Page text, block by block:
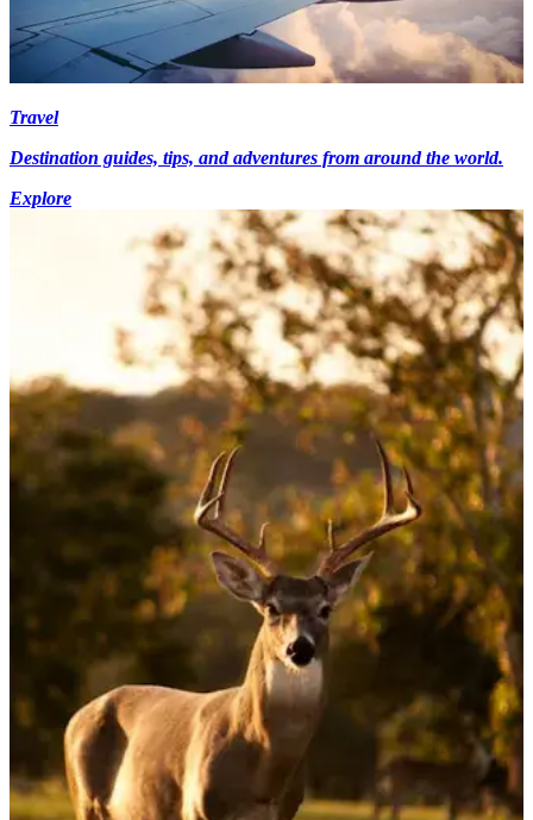
Travel
Destination guides, tips, and adventures from around the world.
Explore